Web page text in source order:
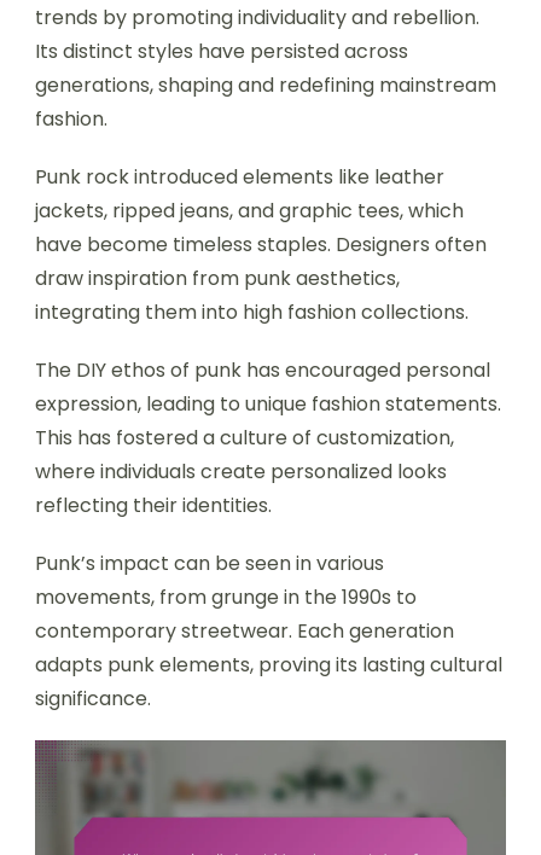
trends by promoting individuality and rebellion.
Its distinct styles have persisted across
generations, shaping and redefining mainstream
fashion.
Punk rock introduced elements like leather
jackets, ripped jeans, and graphic tees, which
have become timeless staples. Designers often
draw inspiration from punk aesthetics,
integrating them into high fashion collections.
The DIY ethos of punk has encouraged personal
expression, leading to unique fashion statements.
This has fostered a culture of customization,
where individuals create personalized looks
reflecting their identities.
Punk’s impact can be seen in various
movements, from grunge in the 1990s to
contemporary streetwear. Each generation
adapts punk elements, proving its lasting cultural
significance.